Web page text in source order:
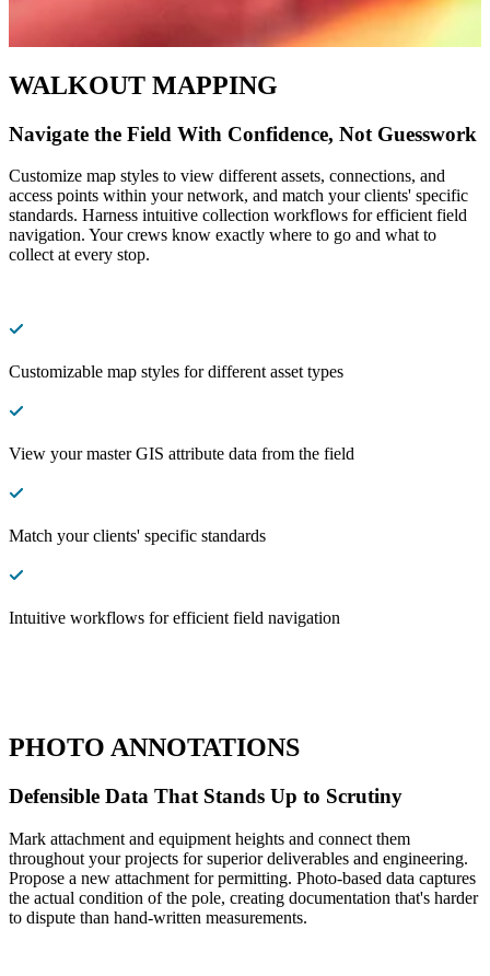
WALKOUT MAPPING
Navigate the Field With Confidence, Not Guesswork
Customize map styles to view different assets, connections, and
access points within your network, and match your clients' specific
standards. Harness intuitive collection workflows for efficient field
navigation. Your crews know exactly where to go and what to
collect at every stop.
Customizable map styles for different asset types
View your master GIS attribute data from the field
Match your clients' specific standards
Intuitive workflows for efficient field navigation
PHOTO ANNOTATIONS
Defensible Data That Stands Up to Scrutiny
Mark attachment and equipment heights and connect them
throughout your projects for superior deliverables and engineering.
Propose a new attachment for permitting. Photo-based data captures
the actual condition of the pole, creating documentation that's harder
to dispute than hand-written measurements.